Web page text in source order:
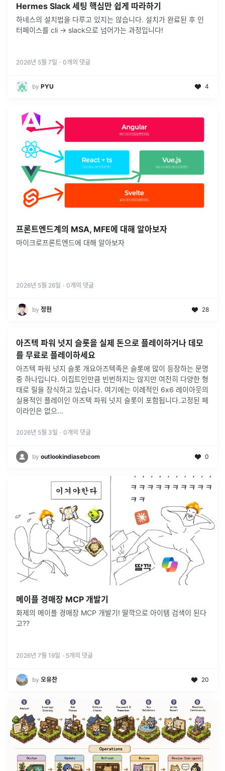
Hermes Slack 세팅 핵심만 쉽게 따라하기
하네스의 설치법을 다루고 있지는 않습니다. 설치가 완료된 후 인
터페이스를 cli -> slack으로 넘어가는 과정입니다!
2026년 5월 7일 · 0개의 댓글
by PYU 4
프론트엔드계의 MSA, MFE에 대해 알아보자
마이크로프론트엔드에 대해 알아보자
2026년 5월 26일 · 0개의 댓글
by 정현 28
아즈텍 파워 넛지 슬롯을 실제 돈으로 플레이하거나 데모
를 무료로 플레이하세요
아즈텍 파워 넛지 슬롯 개요아즈텍족은 슬롯에 많이 등장하는 문명
중 하나입니다. 이집트인만큼 빈번하지는 않지만 여전히 다양한 형
태로 릴을 장식하고 있습니다. 여기에는 이례적인 6x6 레이아웃의
실용적인 플레이인 아즈텍 파워 넛지 슬롯이 포함됩니다.고정된 페
이라인은 없으...
2026년 5월 3일 · 0개의 댓글
by outlookindiasebcom 0
메이플 경매장 MCP 개발기
화제의 메이플 경매장 MCP 개발기! 딸깍으로 아이템 검색이 된다
고??
2026년 7월 19일 · 5개의 댓글
by 오유찬 20